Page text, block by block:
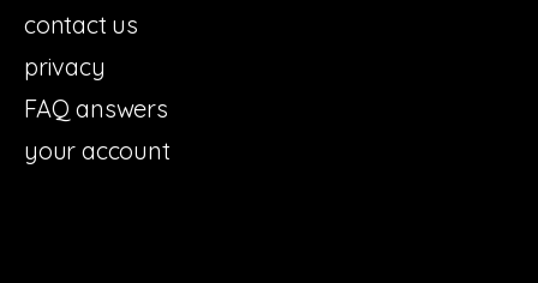
contact us
privacy
FAQ answers
your account